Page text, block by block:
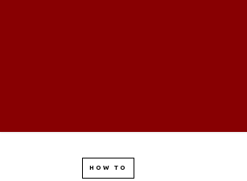
HOW TO